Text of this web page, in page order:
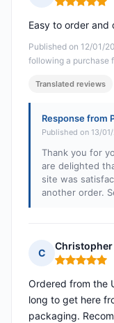
Rating: 5
Published on 12/01/
following a purchase
Easy to order and
Translated reviews
Response from
Published on 13/
Thank you for
are delighted
site was
another order.
C
Christopher
Rating: 5
Ordered from the
long to get here
packaging.